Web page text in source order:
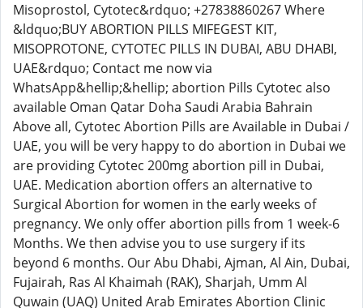
Misoprostol, Cytotec&rdquo; +27838860267 Where
&ldquo;BUY ABORTION PILLS MIFEGEST KIT,
MISOPROTONE, CYTOTEC PILLS IN DUBAI, ABU DHABI,
UAE&rdquo; Contact me now via
WhatsApp&hellip;&hellip; abortion Pills Cytotec also
available Oman Qatar Doha Saudi Arabia Bahrain
Above all, Cytotec Abortion Pills are Available in Dubai /
UAE, you will be very happy to do abortion in Dubai we
are providing Cytotec 200mg abortion pill in Dubai,
UAE. Medication abortion offers an alternative to
Surgical Abortion for women in the early weeks of
pregnancy. We only offer abortion pills from 1 week-6
Months. We then advise you to use surgery if its
beyond 6 months. Our Abu Dhabi, Ajman, Al Ain, Dubai,
Fujairah, Ras Al Khaimah (RAK), Sharjah, Umm Al
Quwain (UAQ) United Arab Emirates Abortion Clinic